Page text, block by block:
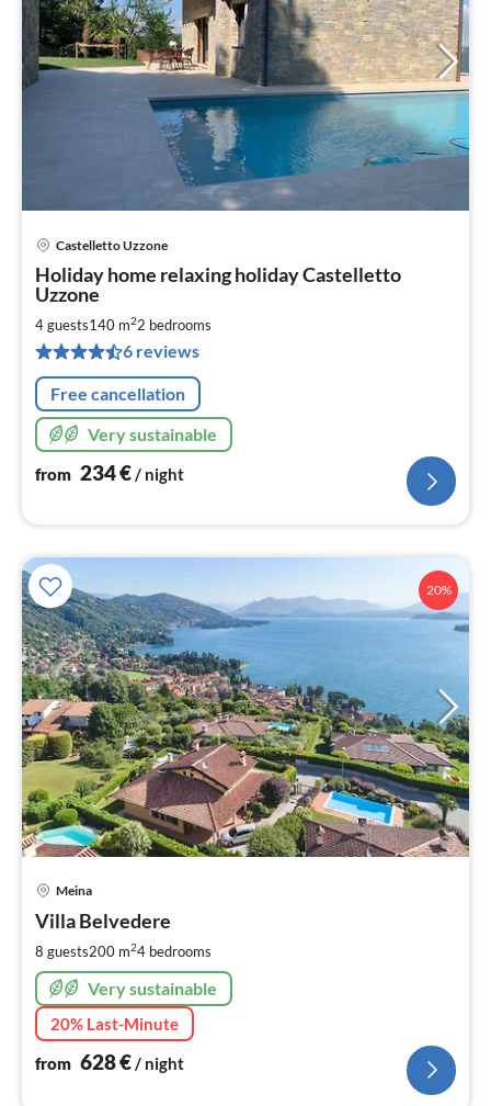
Castelletto Uzzone
Holiday home relaxing holiday Castelletto
Uzzone
4 guests140 m22 bedrooms
6 reviews
Free cancellation
Very sustainable
from 234€/ night
20%
Meina
Villa Belvedere
8 guests200 m24 bedrooms
Very sustainable
20% Last-Minute
from 628€/ night